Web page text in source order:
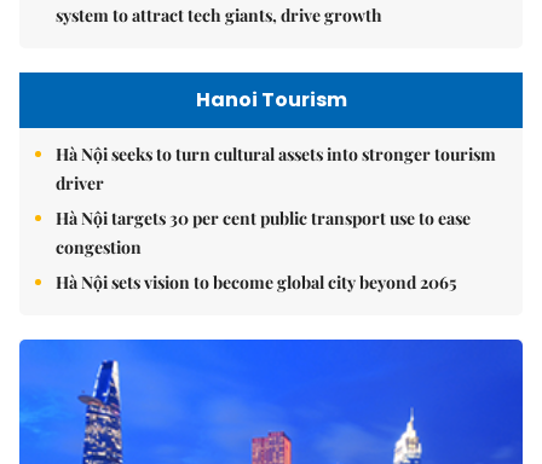
system to attract tech giants, drive growth
Hanoi Tourism
Hà Nội seeks to turn cultural assets into stronger tourism
driver
Hà Nội targets 30 per cent public transport use to ease
congestion
Hà Nội sets vision to become global city beyond 2065